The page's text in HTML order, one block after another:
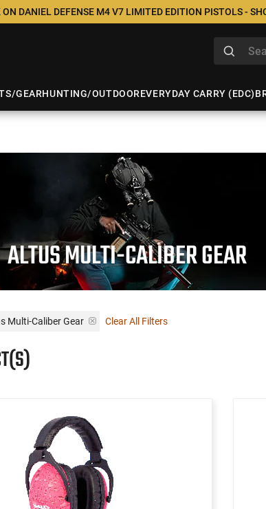
DANIEL DEFENSE M4 V7 LIMITED EDITION PISTOLS -
GEARHUNTING/OUTDOOREVERYDAY CARRY (EDC)
ALTUS MULTI-CALIBER GEAR
Multi-Caliber Gear Clear All Filters